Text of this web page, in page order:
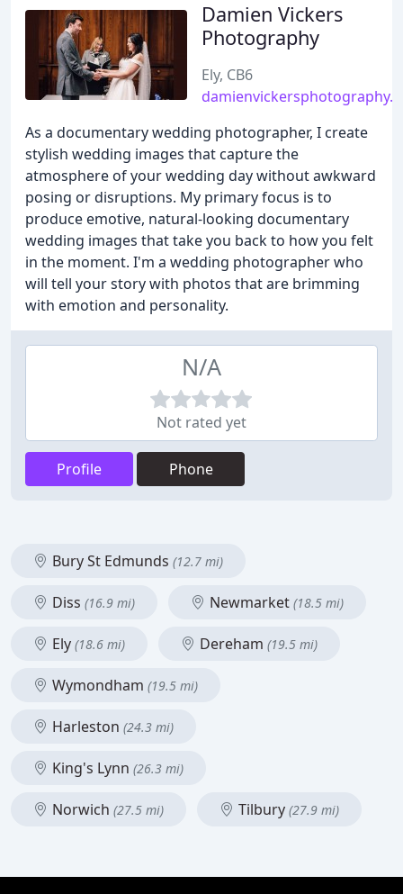
Damien Vickers
Photography
Ely, CB6
As a documentary wedding photographer, I create
stylish wedding images that capture the
atmosphere of your wedding day without awkward
posing or disruptions. My primary focus is to
produce emotive, natural-looking documentary
wedding images that take you back to how you felt
in the moment. I'm a wedding photographer who
will tell your story with photos that are brimming
with emotion and personality.
N/A
Not rated yet
Profile Phone
Bury St Edmunds (12.7 mi)
Diss (16.9 mi) Newmarket (18.5 mi)
Ely (18.6 mi) Dereham (19.5 mi)
Wymondham (19.5 mi)
Harleston (24.3 mi)
King's Lynn (26.3 mi)
Norwich (27.5 mi) Tilbury (27.9 mi)